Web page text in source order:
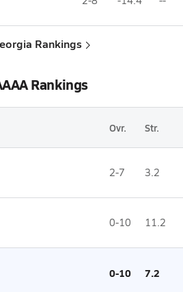
Rankings
Rankings
Ovr. Str.
2-7 3.2
0-10 11.2
0-10 7.2